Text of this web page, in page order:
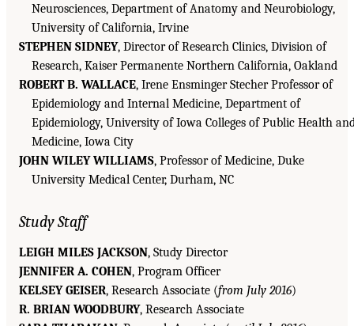
Neurosciences, Department of Anatomy and Neurobiology,
University of California, Irvine
STEPHEN SIDNEY, Director of Research Clinics, Division of
Research, Kaiser Permanente Northern California, Oakland
ROBERT B. WALLACE, Irene Ensminger Stecher Professor of
Epidemiology and Internal Medicine, Department of
Epidemiology, University of Iowa Colleges of Public Health
Medicine, Iowa City
JOHN WILEY WILLIAMS, Professor of Medicine, Duke
University Medical Center, Durham, NC
Study Staff
LEIGH MILES JACKSON, Study Director
JENNIFER A. COHEN, Program Officer
KELSEY GEISER, Research Associate (from July 2016)
R. BRIAN WOODBURY, Research Associate